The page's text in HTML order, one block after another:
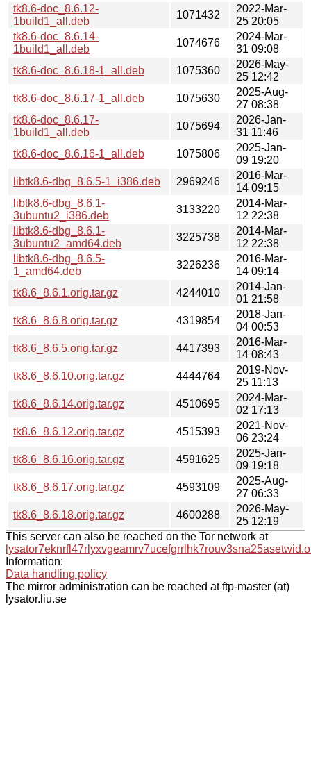
tk8.6-doc_8.6.12-
1build1_all.deb
1071432
2022-Mar-
25 20:05
tk8.6-doc_8.6.14-
1build1_all.deb
1074676
2024-Mar-
31 09:08
tk8.6-doc_8.6.18-1_all.deb
1075360
2026-May-
25 12:42
tk8.6-doc_8.6.17-1_all.deb
1075630
2025-Aug-
27 08:38
tk8.6-doc_8.6.17-
1build1_all.deb
1075694
2026-Jan-
31 11:46
tk8.6-doc_8.6.16-1_all.deb
1075806
2025-Jan-
09 19:20
libtk8.6-dbg_8.6.5-1_i386.deb
2969246
2016-Mar-
14 09:15
libtk8.6-dbg_8.6.1-
3ubuntu2_i386.deb
3133220
2014-Mar-
12 22:38
libtk8.6-dbg_8.6.1-
3ubuntu2_amd64.deb
3225738
2014-Mar-
12 22:38
libtk8.6-dbg_8.6.5-
1_amd64.deb
3226236
2016-Mar-
14 09:14
tk8.6_8.6.1.orig.tar.gz
4244010
2014-Jan-
01 21:58
tk8.6_8.6.8.orig.tar.gz
4319854
2018-Jan-
04 00:53
tk8.6_8.6.5.orig.tar.gz
4417393
2016-Mar-
14 08:43
tk8.6_8.6.10.orig.tar.gz
4444764
2019-Nov-
25 11:13
tk8.6_8.6.14.orig.tar.gz
4510695
2024-Mar-
02 17:13
tk8.6_8.6.12.orig.tar.gz
4515393
2021-Nov-
06 23:24
tk8.6_8.6.16.orig.tar.gz
4591625
2025-Jan-
09 19:18
tk8.6_8.6.17.orig.tar.gz
4593109
2025-Aug-
27 06:33
tk8.6_8.6.18.orig.tar.gz
4600288
2026-May-
25 12:19
This server can also be reached on the Tor network at
Information:
Data handling policy
The mirror administration can be reached at ftp-master (at)
lysator.liu.se